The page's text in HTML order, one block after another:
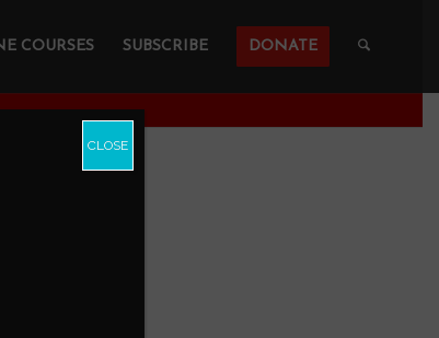
COURSES SUBSCRIBE DONATE
CLOSE